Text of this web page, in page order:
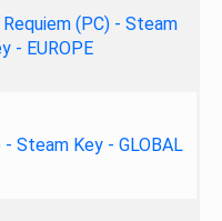
(PC) - Steam
- EUROPE
- Steam Key - GLOBAL